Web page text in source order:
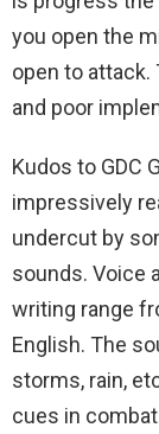
you open the
open to
and poor
Kudos to GDC
impressively
undercut by
sounds. Voice
writing range
English. The
storms, rain,
cues in